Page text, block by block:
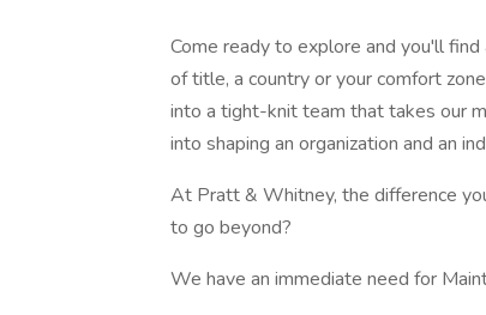
Come ready to explore and you'll
of title, a country or your comfort
into a tight-knit team that takes our
into shaping an organization and an
At Pratt & Whitney, the difference
to go beyond?
We have an immediate need for